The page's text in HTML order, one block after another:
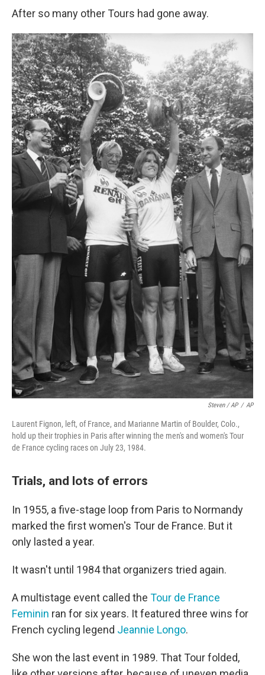
After so many other Tours had gone away.
Steven / AP / AP
Laurent Fignon, left, of France, and Marianne Martin of Boulder, Colo.,
hold up their trophies in Paris after winning the men's and women's Tour
de France cycling races on July 23, 1984.
Trials, and lots of errors
In 1955, a five-stage loop from Paris to Normandy
marked the first women's Tour de France. But it
only lasted a year.
It wasn't until 1984 that organizers tried again.
A multistage event called the Tour de France
Feminin ran for six years. It featured three wins for
French cycling legend Jeannie Longo.
She won the last event in 1989. That Tour folded,